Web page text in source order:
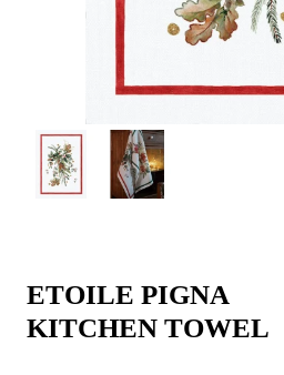
ETOILE PIGNA
KITCHEN TOWEL